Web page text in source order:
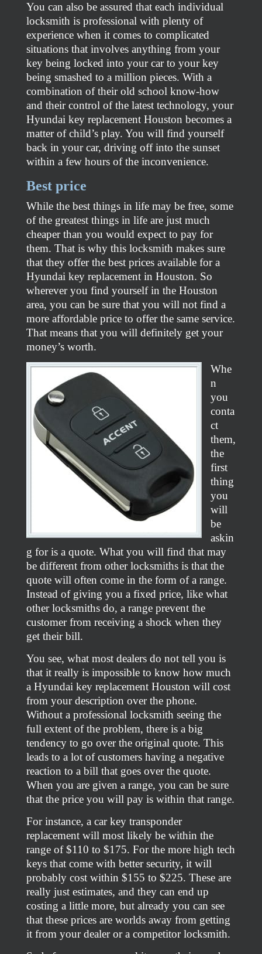
You can also be assured that each individual
locksmith is professional with plenty of
experience when it comes to complicated
situations that involves anything from your
key being locked into your car to your key
being smashed to a million pieces. With a
combination of their old school know-how
and their control of the latest technology, your
Hyundai key replacement Houston becomes a
matter of child’s play. You will find yourself
back in your car, driving off into the sunset
within a few hours of the inconvenience.
Best price
While the best things in life may be free, some
of the greatest things in life are just much
cheaper than you would expect to pay for
them. That is why this locksmith makes sure
that they offer the best prices available for a
Hyundai key replacement in Houston. So
wherever you find yourself in the Houston
area, you can be sure that you will not find a
more affordable price to offer the same service.
That means that you will definitely get your
money’s worth.
Whe
n
you
conta
ct
them,
the
first
thing
you
will
be
askin
g for is a quote. What you will find that may
be different from other locksmiths is that the
quote will often come in the form of a range.
Instead of giving you a fixed price, like what
other locksmiths do, a range prevent the
customer from receiving a shock when they
get their bill.
You see, what most dealers do not tell you is
that it really is impossible to know how much
a Hyundai key replacement Houston will cost
from your description over the phone.
Without a professional locksmith seeing the
full extent of the problem, there is a big
tendency to go over the original quote. This
leads to a lot of customers having a negative
reaction to a bill that goes over the quote.
When you are given a range, you can be sure
that the price you will pay is within that range.
For instance, a car key transponder
replacement will most likely be within the
range of $110 to $175. For the more high tech
keys that come with better security, it will
probably cost within $155 to $225. These are
really just estimates, and they can end up
costing a little more, but already you can see
that these prices are worlds away from getting
it from your dealer or a competitor locksmith.